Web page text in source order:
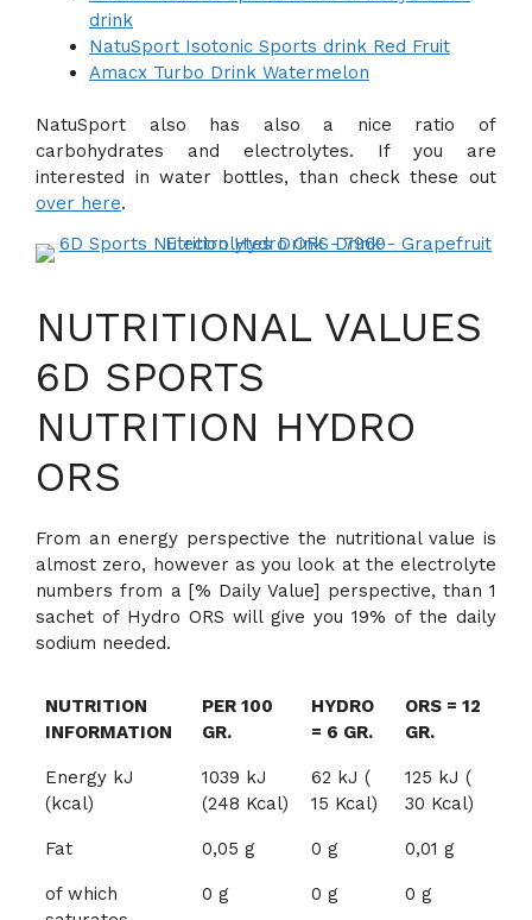
drink
NatuSport Isotonic Sports drink Red Fruit
Amacx Turbo Drink Watermelon
NatuSport also has also a nice ratio of
carbohydrates and electrolytes. If you are
interested in water bottles, than check these out
over here.
NUTRITIONAL VALUES
6D SPORTS
NUTRITION HYDRO
ORS
From an energy perspective the nutritional value is
almost zero, however as you look at the electrolyte
numbers from a [% Daily Value] perspective, than 1
sachet of Hydro ORS will give you 19% of the daily
sodium needed.
NUTRITION
INFORMATION
PER 100
GR.
HYDRO
= 6 GR.
ORS = 12
GR.
Energy kJ
(kcal)
1039 kJ
(248 Kcal)
62 kJ (
15 Kcal)
125 kJ (
30 Kcal)
Fat 0,05 g 0 g 0,01 g
of which
0 g 0 g 0 g